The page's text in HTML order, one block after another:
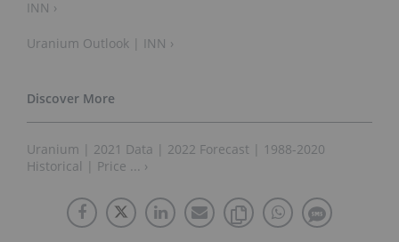
INN ›
Uranium Outlook | INN ›
Uranium | 2021 Data | 2022 Forecast | 1988-2020
Historical | Price ... ›